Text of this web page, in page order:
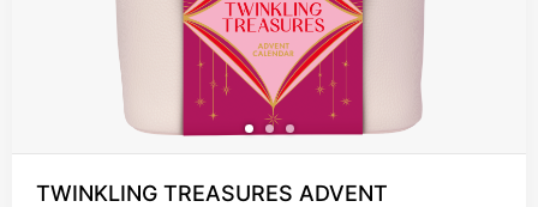
TWINKLING TREASURES ADVENT